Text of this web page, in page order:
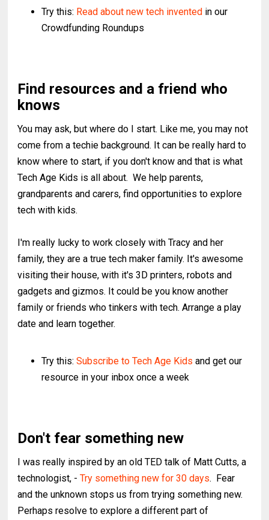
Try this: Read about new tech invented in our
Crowdfunding Roundups
Find resources and a friend who
knows
You may ask, but where do I start. Like me, you may not
come from a techie background. It can be really hard to
know where to start, if you don't know and that is what
Tech Age Kids is all about. We help parents,
grandparents and carers, find opportunities to explore
tech with kids.
I'm really lucky to work closely with Tracy and her
family, they are a true tech maker family. It's awesome
visiting their house, with it's 3D printers, robots and
gadgets and gizmos. It could be you know another
family or friends who tinkers with tech. Arrange a play
date and learn together.
Try this:Subscribe to Tech Age Kids and get our
resource in your inbox once a week
Don't fear something new
I was really inspired by an old TED talk of Matt Cutts, a
technologist, -Try something new for 30 days. Fear
and the unknown stops us from trying something new.
Perhaps resolve to explore a different part of